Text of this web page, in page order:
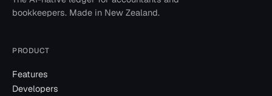
bookkeepers. Made in New Zealand.
PRODUCT
Features
Developers